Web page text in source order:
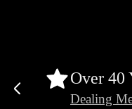
Over 40
Dealing
Previous